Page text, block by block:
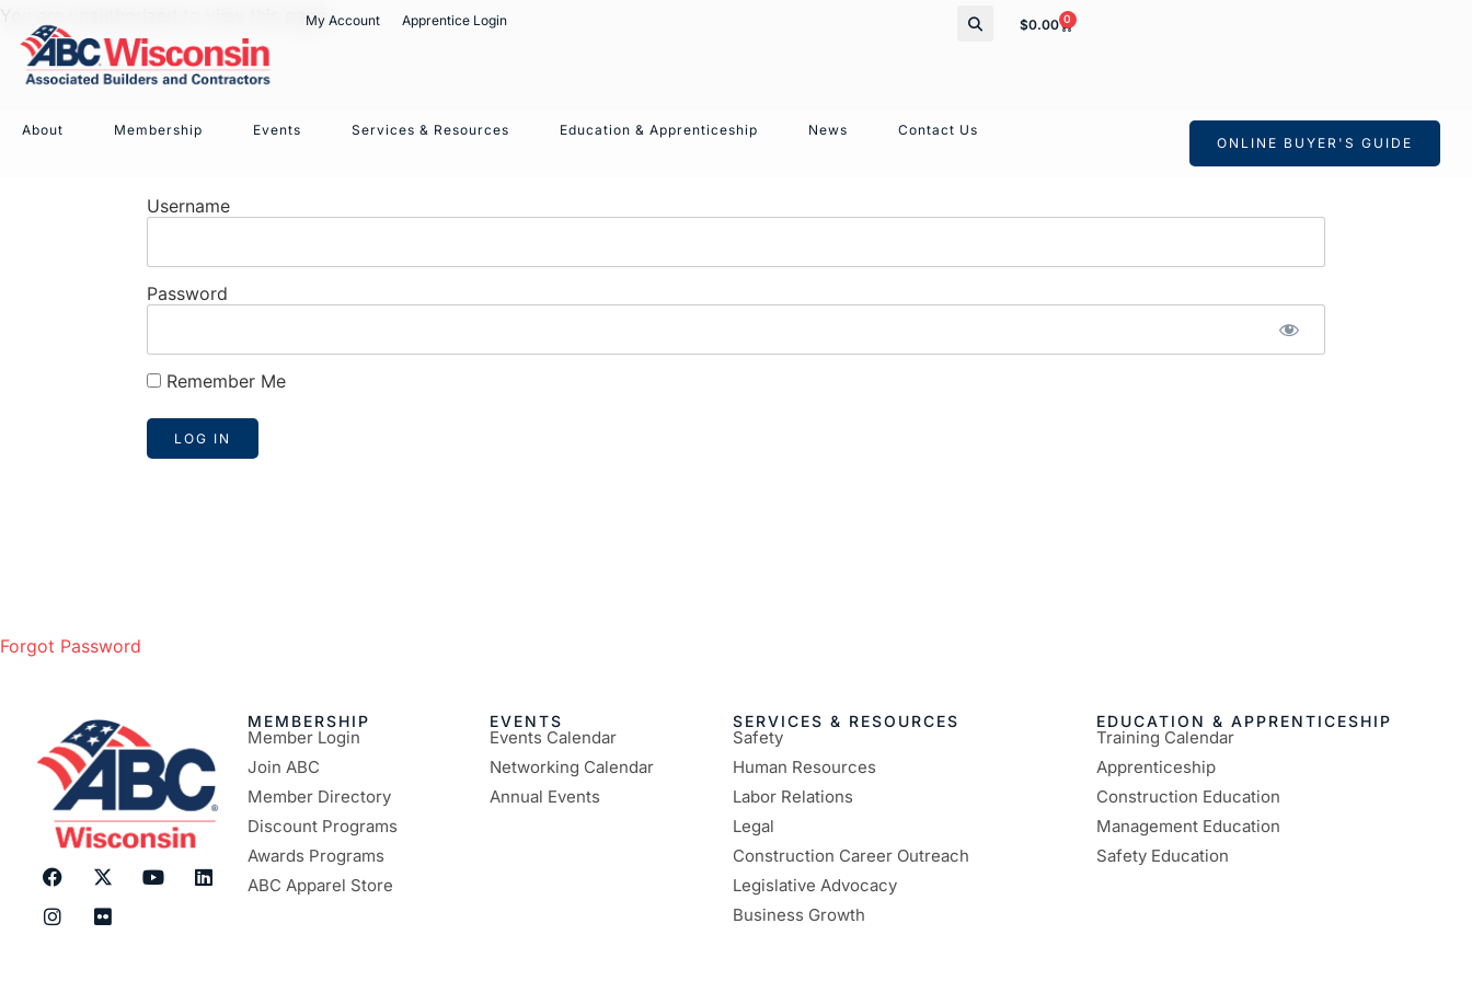
My Account Apprentice Login $0.00 0
About Membership Events Services & Resources Education & Apprenticeship News
Contact Us
ONLINE BUYER'S GUIDE
You are unauthorized to view this page.
Username
Password
Remember Me
Forgot Password
MEMBERSHIP
Member Login
Join ABC
Member Directory
Discount Programs
Awards Programs
ABC Apparel Store
EVENTS
Events Calendar
Networking Calendar
Annual Events
SERVICES & RESOURCES
Safety
Human Resources
Labor Relations
Legal
Construction Career Outreach
Legislative Advocacy
Business Growth
EDUCATION & APPRENTICESHIP
Training Calendar
Apprenticeship
Construction Education
Management Education
Safety Education